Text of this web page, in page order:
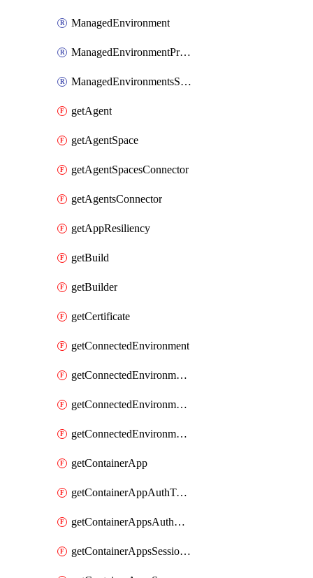
ManagedEnvironment
ManagedEnvironmentPrivateEndpointConnection
ManagedEnvironmentsStorage
getAgent
getAgentSpace
getAgentSpacesConnector
getAgentsConnector
getAppResiliency
getBuild
getBuilder
getCertificate
getConnectedEnvironment
getConnectedEnvironmentsCertificate
getConnectedEnvironmentsDaprComponent
getConnectedEnvironmentsStorage
getContainerApp
getContainerAppAuthToken
getContainerAppsAuthConfig
getContainerAppsSessionPool